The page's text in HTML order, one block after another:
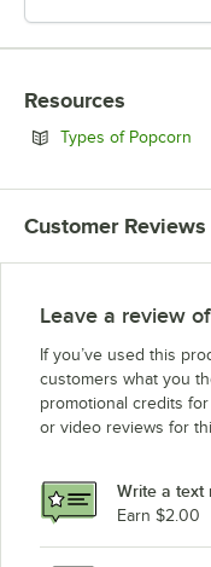
Resources
Types of Popcorn
Customer Reviews
Leave a review
If you’ve used this
customers what you
promotional credits
or video reviews for
Write a text
Earn $2.00